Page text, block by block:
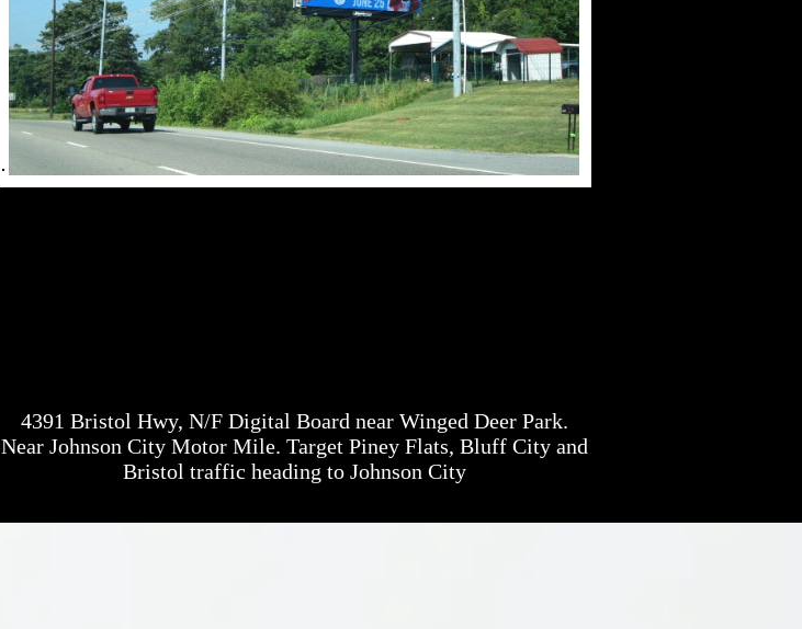
4391 Bristol Hwy, N/F Digital Board near Winged Deer Park.
Near Johnson City Motor Mile. Target Piney Flats, Bluff City and
Bristol traffic heading to Johnson City